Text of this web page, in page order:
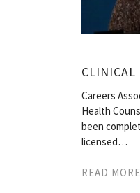
Careers
Health
been
licensed…
READ MORE